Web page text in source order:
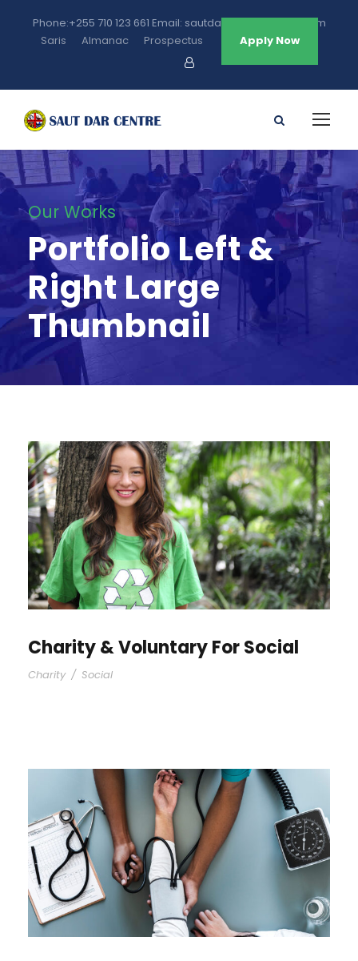
Phone:+255 710 123 661 Email: sautdarcentre@gmail.com
Saris
Almanac Prospectus Apply Now
Our Works
Portfolio Left &
Right Large
Thumbnail
Charity & Voluntary For Social
Charity / Social